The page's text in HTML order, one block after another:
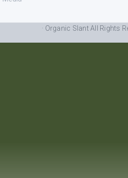
· Organic Slant All Rights